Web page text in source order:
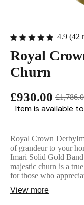
4.9 (42
Royal
Churn
£930.00
Item is available
Royal Crown
of grandeur to your
Imari Solid Gold
majestic churn is a
for those who
View more